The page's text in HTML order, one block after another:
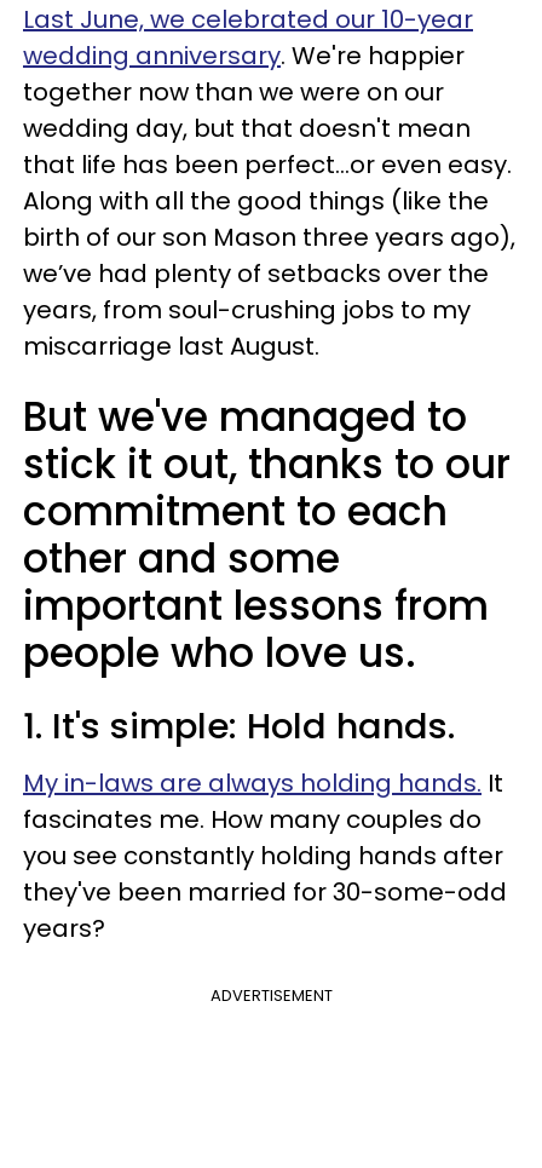
Last June, we celebrated our 10-year
wedding anniversary. We're happier
together now than we were on our
wedding day, but that doesn't mean
that life has been perfect...or even easy.
Along with all the good things (like the
birth of our son Mason three years ago),
we’ve had plenty of setbacks over the
years, from soul-crushing jobs to my
miscarriage last August.
But we've managed to
stick it out, thanks to our
commitment to each
other and some
important lessons from
people who love us.
1. It's simple: Hold hands.
My in-laws are always holding hands. It
fascinates me. How many couples do
you see constantly holding hands after
they've been married for 30-some-odd
years?
ADVERTISEMENT